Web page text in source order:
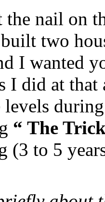
nail on
two
I wanted
I did at
levels
“ The
(3 to 5